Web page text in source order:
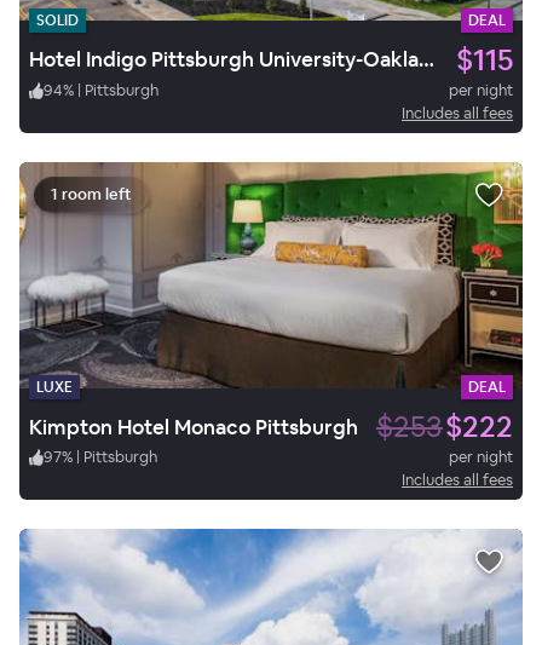
SOLID DEAL
Hotel Indigo Pittsburgh University-Oakland $115
94% | Pittsburgh
per night
Includes all fees
1 room left
LUXE DEAL
Kimpton Hotel Monaco Pittsburgh $253$222
97% | Pittsburgh
per night
Includes all fees